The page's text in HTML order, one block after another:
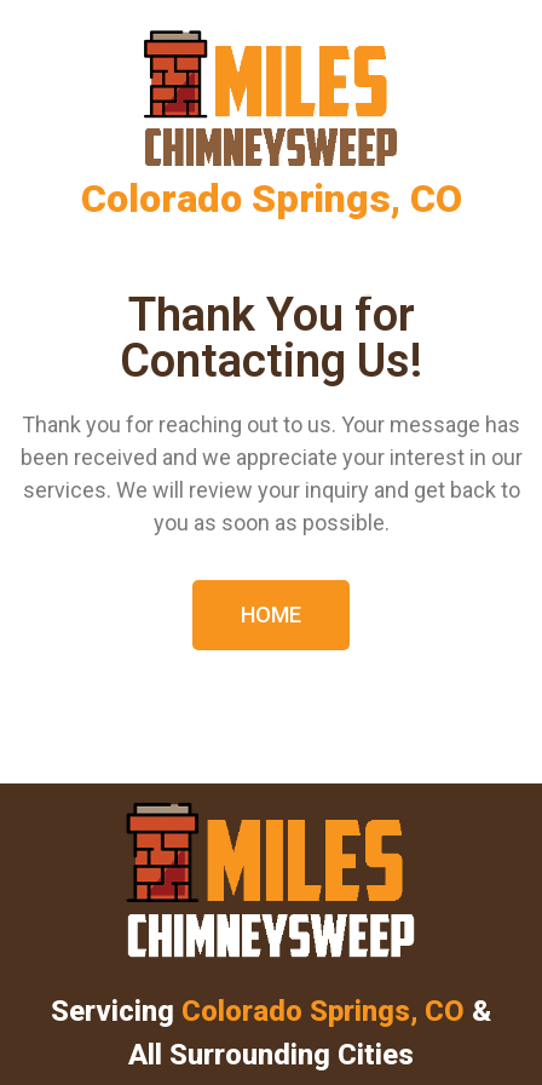
Colorado Springs, CO
Thank You for
Contacting Us!
Thank you for reaching out to us. Your message has
been received and we appreciate your interest in our
services. We will review your inquiry and get back to
you as soon as possible.
HOME
Servicing Colorado Springs, CO &
All Surrounding Cities